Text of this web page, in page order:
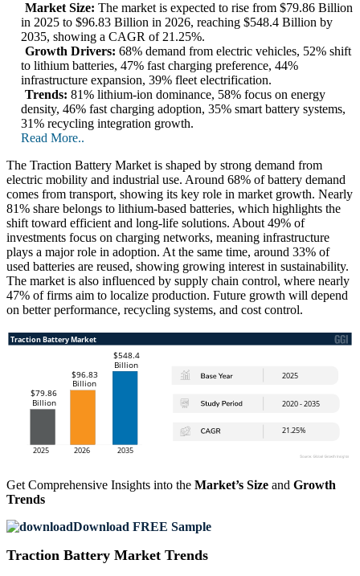
Market Size: The market is expected to rise from $79.86 Billion
in 2025 to $96.83 Billion in 2026, reaching $548.4 Billion by
2035, showing a CAGR of 21.25%.
Growth Drivers: 68% demand from electric vehicles, 52% shift
to lithium batteries, 47% fast charging preference, 44%
infrastructure expansion, 39% fleet electrification.
Trends: 81% lithium-ion dominance, 58% focus on energy
density, 46% fast charging adoption, 35% smart battery systems,
31% recycling integration growth.
Read More..
The Traction Battery Market is shaped by strong demand from
electric mobility and industrial use. Around 68% of battery demand
comes from transport, showing its key role in market growth. Nearly
81% share belongs to lithium-based batteries, which highlights the
shift toward efficient and long-life solutions. About 49% of
investments focus on charging networks, meaning infrastructure
plays a major role in adoption. At the same time, around 33% of
used batteries are reused, showing growing interest in sustainability.
The market is also influenced by supply chain control, where nearly
47% of firms aim to localize production. Future growth will depend
on better performance, recycling systems, and cost control.
Get Comprehensive Insights into the Market’s Size and Growth
Trends
Download FREE Sample
Traction Battery Market Trends